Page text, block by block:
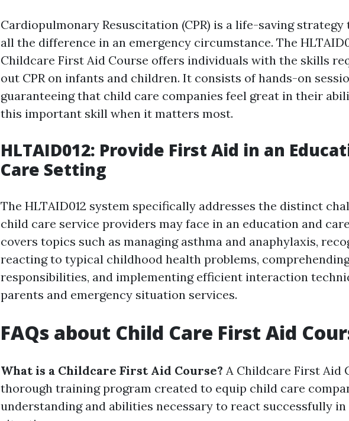
Cardiopulmonary Resuscitation (CPR) is a life-saving strategy
all the difference in an emergency circumstance. The
Childcare First Aid Course offers individuals with the skills
out CPR on infants and children. It consists of hands-on
guaranteeing that child care companies feel great in their
this important skill when it matters most.
HLTAID012: Provide First Aid in an
Care Setting
The HLTAID012 system specifically addresses the distinct
child care service providers may face in an education and
covers topics such as managing asthma and anaphylaxis,
reacting to typical childhood health problems,
responsibilities, and implementing efficient interaction
parents and emergency situation services.
FAQs about Child Care First Aid
What is a Childcare First Aid Course? A Childcare First Aid
thorough training program created to equip child care
understanding and abilities necessary to react successfully in